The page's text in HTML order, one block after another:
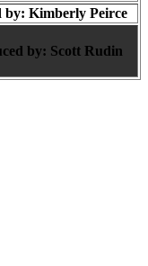
by: Kimberly Peirce
by: Scott Rudin